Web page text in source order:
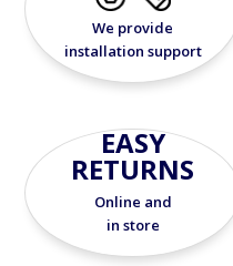
We provide
installation support
EASY
RETURNS
Online and
in store